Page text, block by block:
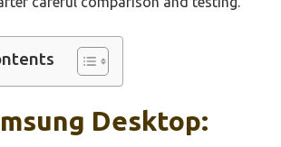
Desktop: